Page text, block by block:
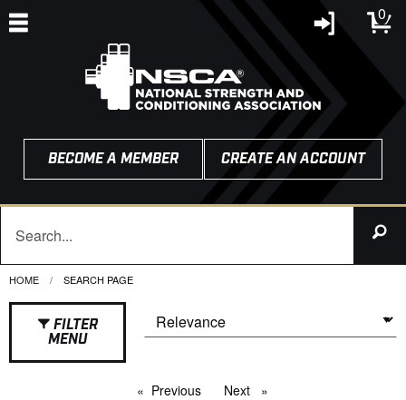
0
BECOME A MEMBER CREATE AN ACCOUNT
HOME CURRENT:
SEARCH PAGE
FILTER
MENU
Previous pageNext page